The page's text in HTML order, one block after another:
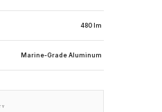
480 lm
Marine-Grade Aluminum